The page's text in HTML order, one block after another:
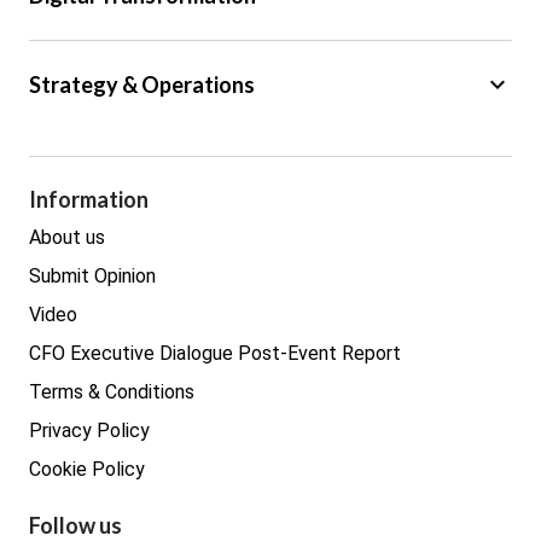
Cyber Security
Strategy & Operations keyboard_arrow_down
Legal
Procurement
Real estate
Information
About us
Submit Opinion
Video
CFO Executive Dialogue Post-Event Report
Terms & Conditions
Privacy Policy
Cookie Policy
Follow us